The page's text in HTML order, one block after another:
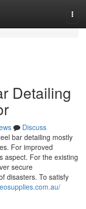
Detailing
Discuss
bar detailing mostly
For improved
aspect. For the existing
secure
disasters. To satisfy